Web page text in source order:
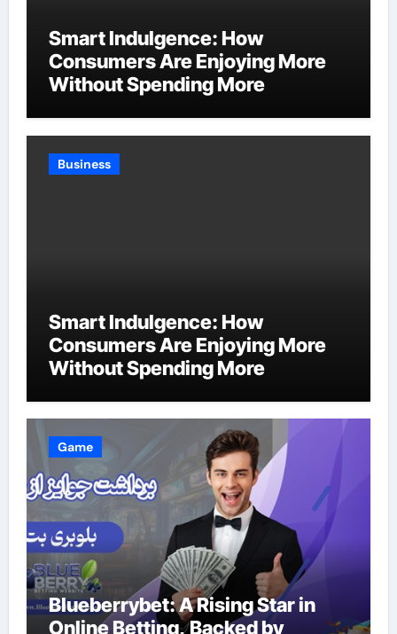
Smart Indulgence: How
Consumers Are Enjoying More
Without Spending More
Business
Smart Indulgence: How
Consumers Are Enjoying More
Without Spending More
Game
Blueberrybet: A Rising Star in
Online Betting, Backed by